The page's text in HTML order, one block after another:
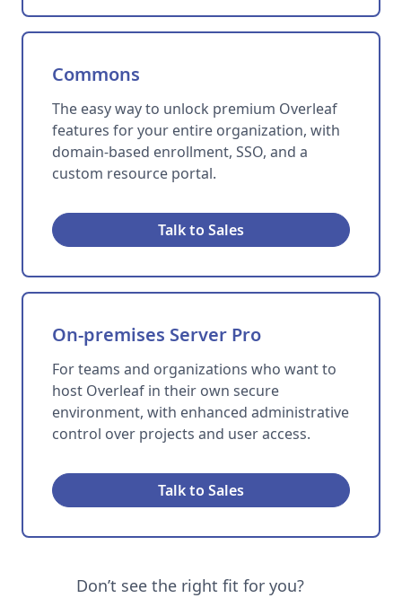
Commons
The easy way to unlock premium Overleaf
features for your entire organization, with
domain-based enrollment, SSO, and a
custom resource portal.
Talk to Sales
On-premises Server Pro
For teams and organizations who want to
host Overleaf in their own secure
environment, with enhanced administrative
control over projects and user access.
Talk to Sales
Don’t see the right fit for you?